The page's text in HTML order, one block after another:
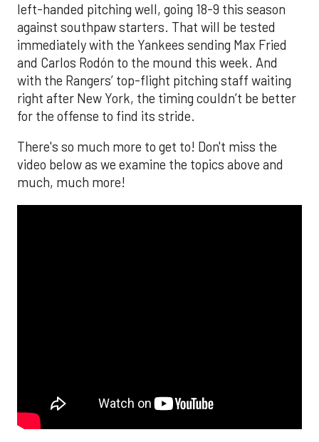
left-handed pitching well, going 18-9 this season
against southpaw starters. That will be tested
immediately with the Yankees sending Max Fried
and Carlos Rodón to the mound this week. And
with the Rangers’ top-flight pitching staff waiting
right after New York, the timing couldn’t be better
for the offense to find its stride.
There's so much more to get to! Don't miss the
video below as we examine the topics above and
much, much more!